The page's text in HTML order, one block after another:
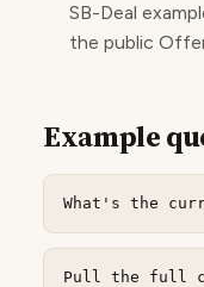
SB-Deal
the public
Example
What's the
Pull the full